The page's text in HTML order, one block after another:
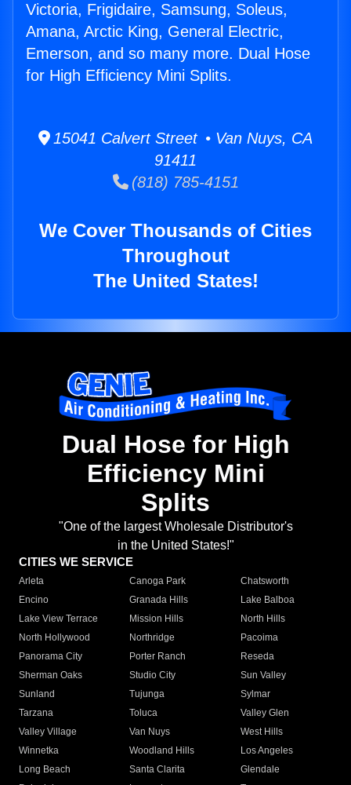
Victoria, Frigidaire, Samsung, Soleus,
Amana, Arctic King, General Electric,
Emerson, and so many more. Dual Hose
for High Efficiency Mini Splits.
15041 Calvert Street • Van Nuys, CA
91411
(818) 785-4151
We Cover Thousands of Cities
Throughout
The United States!
Dual Hose for High
Efficiency Mini
Splits
"One of the largest Wholesale Distributor's
in the United States!"
CITIES WE SERVICE
Arleta Canoga Park
Chatsworth
Encino
Granada Hills
Lake Balboa
Lake View Terrace
Mission Hills
North Hills
North Hollywood
Northridge
Pacoima
Panorama City
Porter Ranch
Reseda
Sherman Oaks
Studio City
Sun Valley
Sunland
Tujunga
Sylmar
Tarzana
Toluca
Valley Glen
Valley Village
Van Nuys
West Hills
Winnetka
Woodland Hills
Los Angeles
Long Beach
Santa Clarita
Glendale